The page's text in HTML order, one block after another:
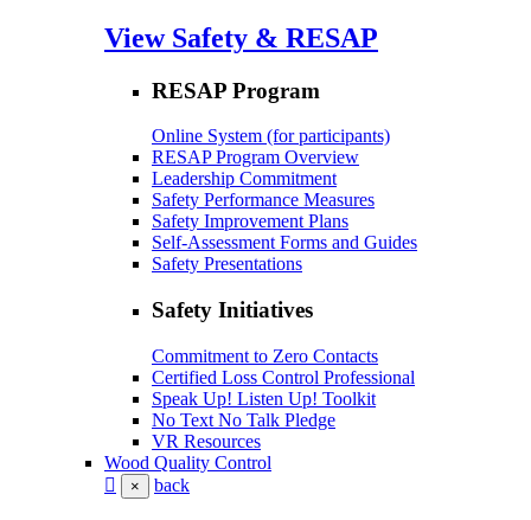
View Safety & RESAP
RESAP Program
Online System (for participants)
RESAP Program Overview
Leadership Commitment
Safety Performance Measures
Safety Improvement Plans
Self-Assessment Forms and Guides
Safety Presentations
Safety Initiatives
Commitment to Zero Contacts
Certified Loss Control Professional
Speak Up! Listen Up! Toolkit
No Text No Talk Pledge
VR Resources
Wood Quality Control
× back